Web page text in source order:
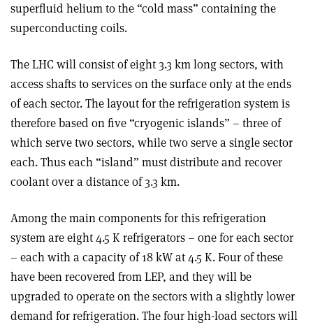
superfluid helium to the “cold mass” containing the
superconducting coils.
The LHC will consist of eight 3.3 km long sectors, with
access shafts to services on the surface only at the ends
of each sector. The layout for the refrigeration system is
therefore based on five “cryogenic islands” – three of
which serve two sectors, while two serve a single sector
each. Thus each “island” must distribute and recover
coolant over a distance of 3.3 km.
Among the main components for this refrigeration
system are eight 4.5 K refrigerators – one for each sector
– each with a capacity of 18 kW at 4.5 K. Four of these
have been recovered from LEP, and they will be
upgraded to operate on the sectors with a slightly lower
demand for refrigeration. The four high-load sectors will